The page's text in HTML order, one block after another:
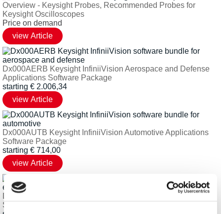
Overview - Keysight Probes, Recommended Probes for
Keysight Oscilloscopes
Price on demand
Dx000AERB Keysight InfiniiVision Aerospace and Defense
Applications Software Package
starting € 2.006,34
Dx000AUTB Keysight InfiniiVision Automotive Applications
Software Package
starting € 714,00
Dx000GENB Keysight InfiniiVision Embedded Applications
Software Package